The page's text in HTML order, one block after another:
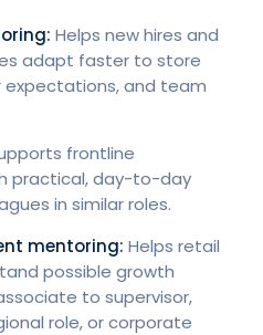
Helps new hires and
adapt faster to store
expectations, and team
frontline
practical, day-to-day
in similar roles.
mentoring: Helps retail
possible growth
to supervisor,
role, or corporate